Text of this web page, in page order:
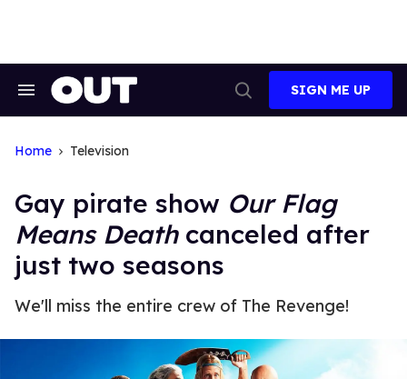
Search
Search
SIGN ME UP
Home Television
Gay pirate show Our Flag
Means Deathcanceled after
just two seasons
We'll miss the entire crew of The Revenge!